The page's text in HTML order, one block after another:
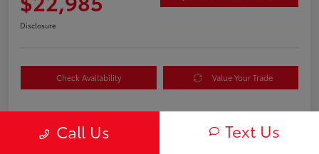
Disclosure
Check Availability Value Your Trade
Details Pricing
Call Us Text Us